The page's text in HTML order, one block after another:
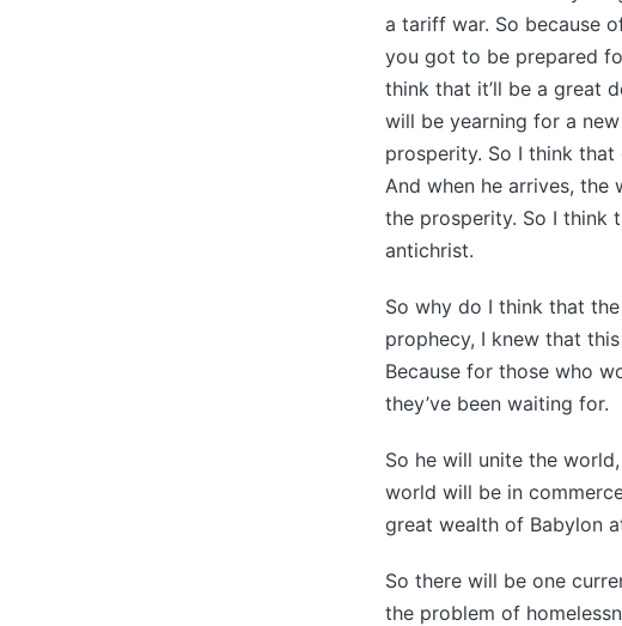
a tariff war. So because
you got to be prepared
think that it’ll be a great
will be yearning for a
prosperity. So I think
And when he arrives,
the prosperity. So I think
antichrist.
So why do I think that
prophecy, I knew that
Because for those who
they’ve been waiting for.
So he will unite the
world will be in
great wealth of Babylon
So there will be one
the problem of